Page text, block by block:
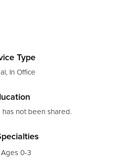
Type
In Office
has not been shared.
Ages 0-3